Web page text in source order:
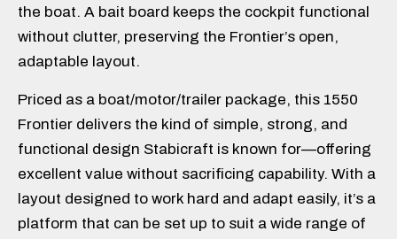
the boat. A bait board keeps the cockpit functional
without clutter, preserving the Frontier’s open,
adaptable layout.
Priced as a boat/motor/trailer package, this 1550
Frontier delivers the kind of simple, strong, and
functional design Stabicraft is known for—offering
excellent value without sacrificing capability. With a
layout designed to work hard and adapt easily, it’s a
platform that can be set up to suit a wide range of